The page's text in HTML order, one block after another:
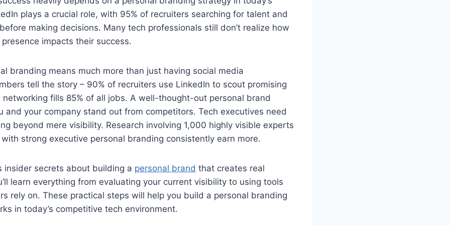
plays a crucial role, with 95% of recruiters searching for talent and
making decisions. Many tech professionals still don’t realize how
impacts their success.
branding means much more than just having social media
tell the story – 90% of recruiters use LinkedIn to scout promising
fills 85% of all jobs. A well-thought-out personal brand
and your company stand out from competitors. Tech executives need
beyond mere visibility. Research involving 1,000 highly visible experts
strong executive personal branding consistently earn more.
insider secrets about building a personal brand that creates real
learn everything from evaluating your current visibility to using tools
rely on. These practical steps will help you build a personal branding
in today’s competitive tech environment.